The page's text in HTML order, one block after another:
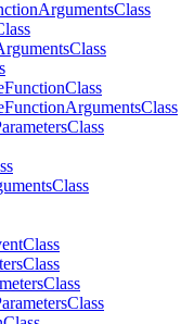
ArgumentsClass
Class
FunctionClass
FunctionArgumentsClass
Class
Class
Class
Class
Class
Class